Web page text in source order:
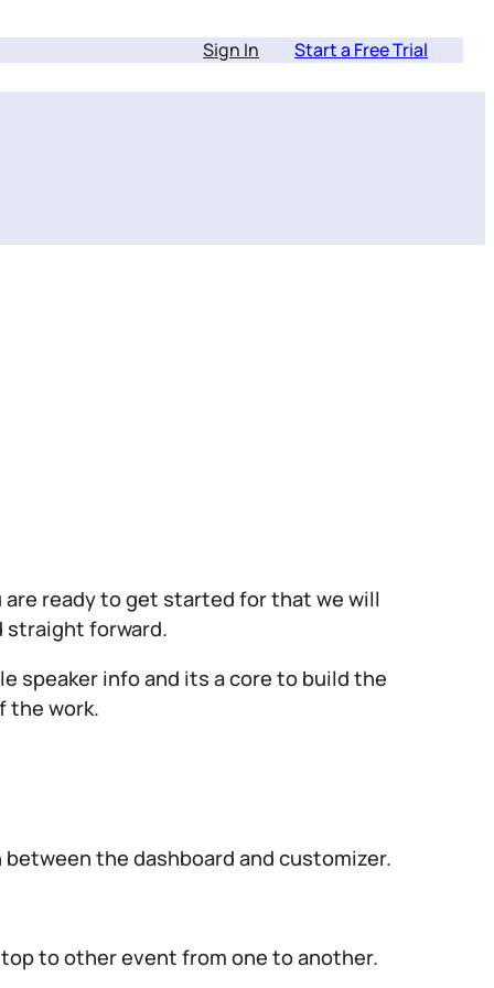
Sign In Start a Free Trial
ready to get started for that we will
straight forward.
speaker info and its a core to build the
the work.
the dashboard and customizer.
to other event from one to another.